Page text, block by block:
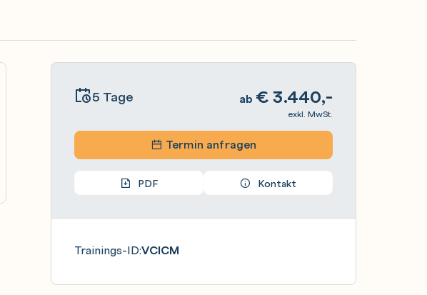
5 Tage ab €3.440,-
exkl. MwSt.
Termin anfragen
PDF Kontakt
Trainings-ID:VCICM